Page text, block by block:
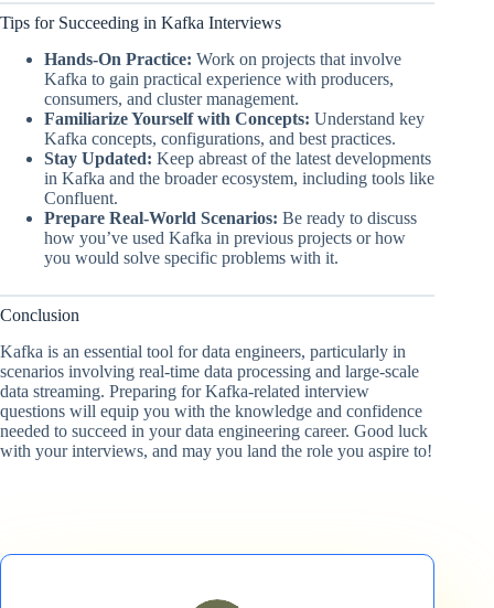
Tips for Succeeding in Kafka Interviews
Hands-On Practice: Work on projects that involve
Kafka to gain practical experience with producers,
consumers, and cluster management.
Familiarize Yourself with Concepts: Understand key
Kafka concepts, configurations, and best practices.
Stay Updated: Keep abreast of the latest developments
in Kafka and the broader ecosystem, including tools like
Confluent.
Prepare Real-World Scenarios: Be ready to discuss
how you’ve used Kafka in previous projects or how
you would solve specific problems with it.
Conclusion
Kafka is an essential tool for data engineers, particularly in
scenarios involving real-time data processing and large-scale
data streaming. Preparing for Kafka-related interview
questions will equip you with the knowledge and confidence
needed to succeed in your data engineering career. Good luck
with your interviews, and may you land the role you aspire to!